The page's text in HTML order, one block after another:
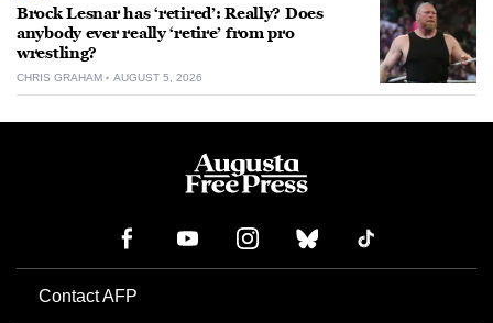
Brock Lesnar has ‘retired’: Really? Does
anybody ever really ‘retire’ from pro
wrestling?
CHRIS GRAHAM AUGUST 5, 2026
Contact AFP